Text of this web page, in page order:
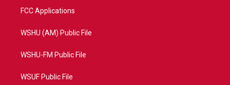
FCC Applications
WSHU (AM) Public File
WSHU-FM Public File
WSUF Public File